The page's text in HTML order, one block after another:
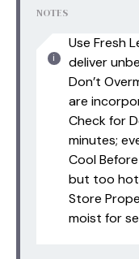
NOTES
Use Fresh
deliver
Don’t
are
Check for
minutes;
Cool
but too hot
Store
moist for